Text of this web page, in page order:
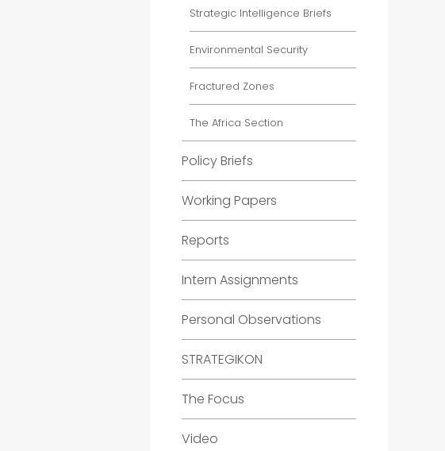
Strategic Intelligence Briefs
Environmental Security
Fractured Zones
The Africa Section
Policy Briefs
Working Papers
Reports
Intern Assignments
Personal Observations
STRATEGIKON
The Focus
Video